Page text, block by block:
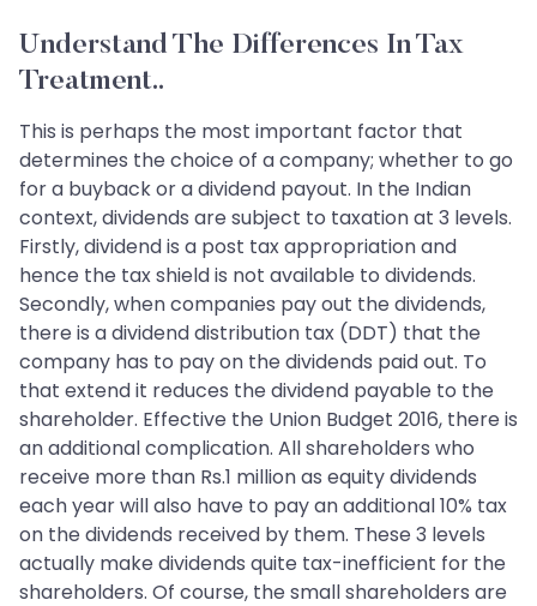
Understand The Differences In Tax
Treatment..
This is perhaps the most important factor that
determines the choice of a company; whether to go
for a buyback or a dividend payout. In the Indian
context, dividends are subject to taxation at 3 levels.
Firstly, dividend is a post tax appropriation and
hence the tax shield is not available to dividends.
Secondly, when companies pay out the dividends,
there is a dividend distribution tax (DDT) that the
company has to pay on the dividends paid out. To
that extend it reduces the dividend payable to the
shareholder. Effective the Union Budget 2016, there is
an additional complication. All shareholders who
receive more than Rs.1 million as equity dividends
each year will also have to pay an additional 10% tax
on the dividends received by them. These 3 levels
actually make dividends quite tax-inefficient for the
shareholders. Of course, the small shareholders are